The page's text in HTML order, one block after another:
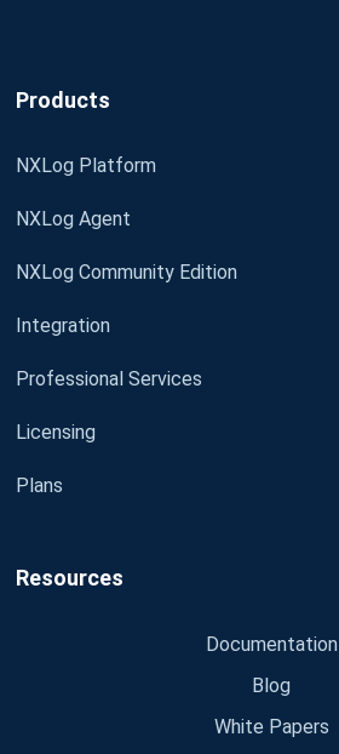
Products
NXLog Platform
NXLog Agent
NXLog Community Edition
Integration
Professional Services
Licensing
Plans
Resources
Documentation
Blog
White Papers